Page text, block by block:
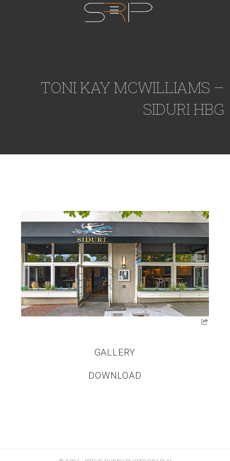
TONI KAY MCWILLIAMS –
SIDURI HBG
GALLERY
DOWNLOAD